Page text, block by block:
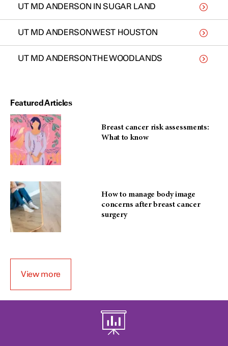
UT MD ANDERSON IN SUGAR LAND
UT MD ANDERSON WEST HOUSTON
UT MD ANDERSON THE WOODLANDS
Featured Articles
Breast cancer risk assessments:
What to know
How to manage body image
concerns after breast cancer
surgery
View more